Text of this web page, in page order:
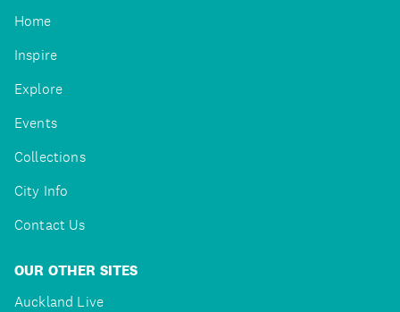
Home
Inspire
Explore
Events
Collections
City Info
Contact Us
OUR OTHER SITES
Auckland Live